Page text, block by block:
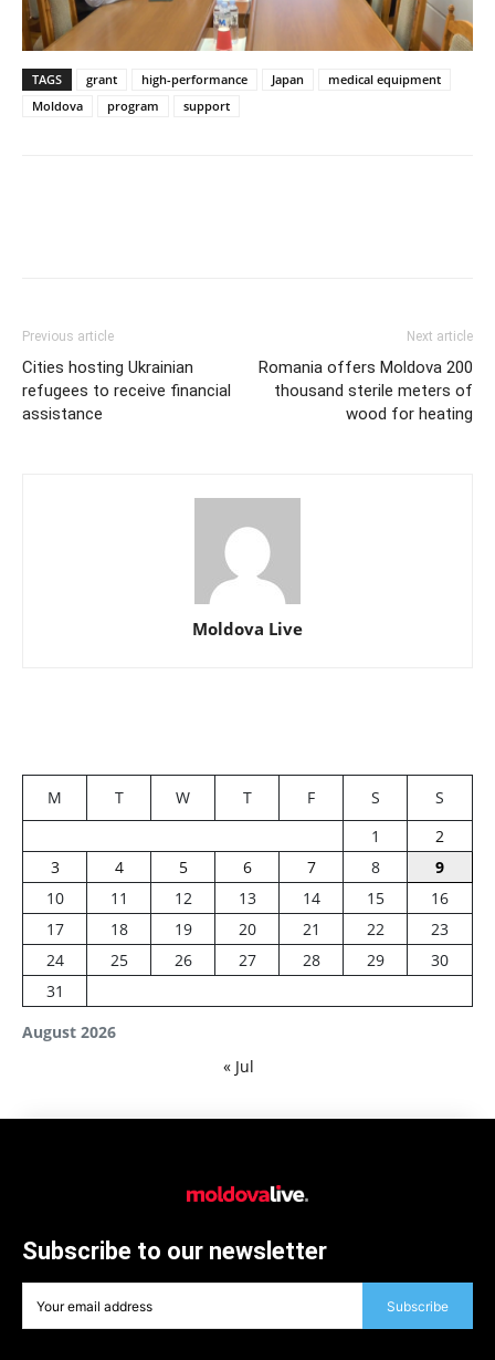
TAGS grant high-performance Japan
medical equipment
Moldova
program support
Previous article
Cities hosting Ukrainian
refugees to receive financial
assistance
Next article
Romania offers Moldova 200
thousand sterile meters of
wood for heating
Moldova Live
August 2026
M T W T F S
S
1
2
3
4 5 6 7 8
9
10
11 12 13 14 15
16
17
18 19 20 21 22
23
24
25 26 27 28 29
30
31
« Jul
Subscribe to our newsletter
Subscribe